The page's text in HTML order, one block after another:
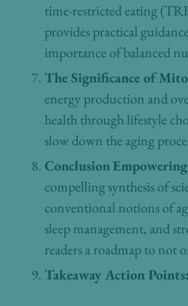
time-restricted eating
provides practical
importance of balanced
The Significance of
energy production and
health through lifestyle
slow down the aging
Conclusion
compelling synthesis of
conventional notions of
sleep management, and
readers a roadmap to not
Takeaway Action